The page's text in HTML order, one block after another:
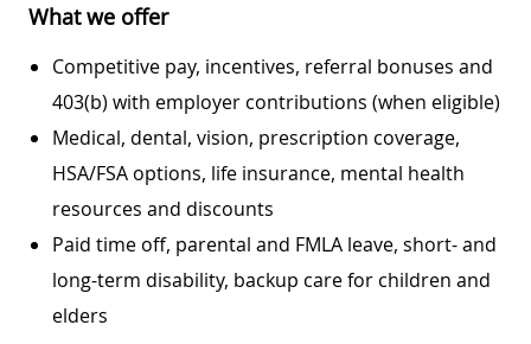
What we offer
Competitive pay, incentives, referral bonuses and
403(b) with employer contributions (when eligible)
Medical, dental, vision, prescription coverage,
HSA/FSA options, life insurance, mental health
resources and discounts
Paid time off, parental and FMLA leave, short- and
long-term disability, backup care for children and
elders